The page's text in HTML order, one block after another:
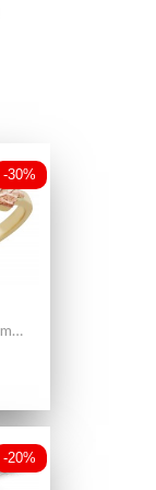
-30%
Size 6 Mt Rushmore 10K Black Hills Gold Double Heart Ladies Ring
-20%